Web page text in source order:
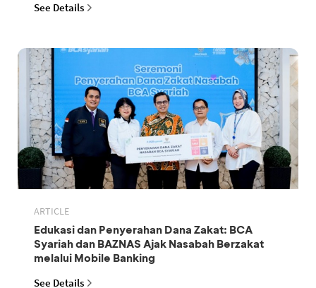
See Details
ARTICLE
Edukasi dan Penyerahan Dana Zakat: BCA
Syariah dan BAZNAS Ajak Nasabah Berzakat
melalui Mobile Banking
See Details